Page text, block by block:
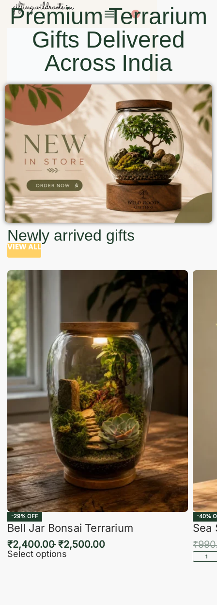
0
Premium Terrarium
Gifts Delivered
Across India
Newly arrived gifts
VIEW ALL
-29% OFF
Bell Jar Bonsai Terrarium
₹2,400.00 ₹2,500.00
Select options
-40%
Sea
₹